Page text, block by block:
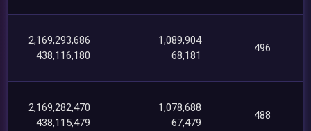
2,169,293,686
438,116,180
1,089,904
68,181
496
2,169,282,470
438,115,479
1,078,688
67,479
488